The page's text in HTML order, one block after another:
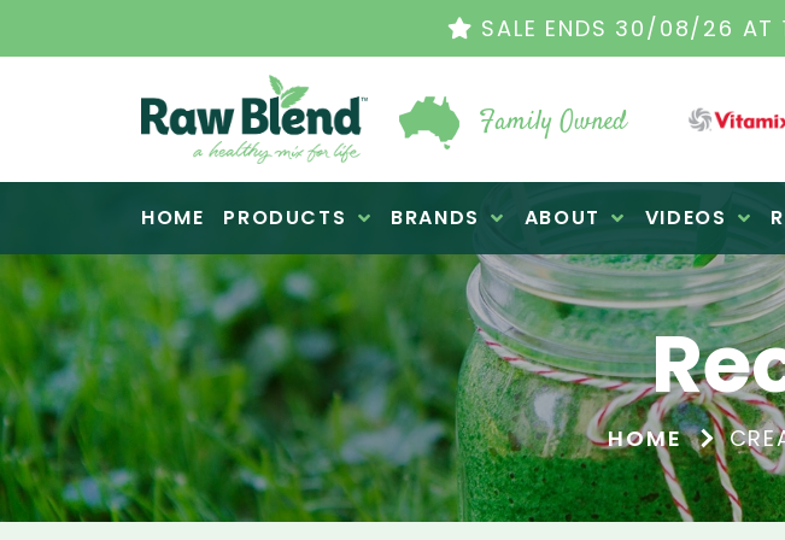
THE ORIGINAL VITAMIX DEALERS|
Raw Blend
Family Owned
HOME PRODUCTS BRANDS ABOUT VIDEOS
HOME